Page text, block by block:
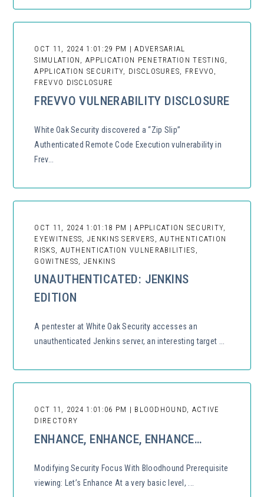
OCT 11, 2024 1:01:29 PM | ADVERSARIAL
SIMULATION, APPLICATION PENETRATION TESTING,
APPLICATION SECURITY, DISCLOSURES, FREVVO,
FREVVO DISCLOSURE
FREVVO VULNERABILITY DISCLOSURE
White Oak Security discovered a “Zip Slip”
Authenticated Remote Code Execution vulnerability in
Frev...
OCT 11, 2024 1:01:18 PM | APPLICATION SECURITY,
EYEWITNESS, JENKINS SERVERS, AUTHENTICATION
RISKS, AUTHENTICATION VULNERABILITIES,
GOWITNESS, JENKINS
UNAUTHENTICATED: JENKINS
EDITION
A pentester at White Oak Security accesses an
unauthenticated Jenkins server, an interesting target ...
OCT 11, 2024 1:01:06 PM | BLOODHOUND, ACTIVE
DIRECTORY
ENHANCE, ENHANCE, ENHANCE…
Modifying Security Focus With Bloodhound Prerequisite
viewing: Let’s Enhance At a very basic level, ...